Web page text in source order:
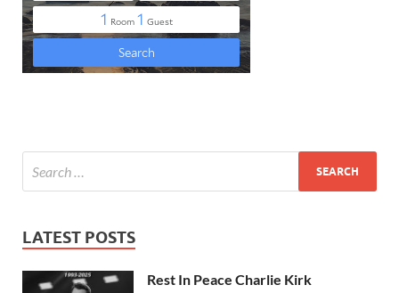
LATEST POSTS
Rest In Peace Charlie Kirk